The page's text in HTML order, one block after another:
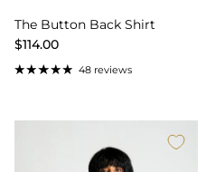
The Button Back Shirt
$114.00
48 reviews